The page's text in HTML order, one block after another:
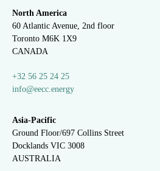
North America
60 Atlantic Avenue, 2nd floor
Toronto M6K 1X9
CANADA
+32 56 25 24 25
info@eecc.energy
Asia-Pacific
Ground Floor/697 Collins Street
Docklands VIC 3008
AUSTRALIA